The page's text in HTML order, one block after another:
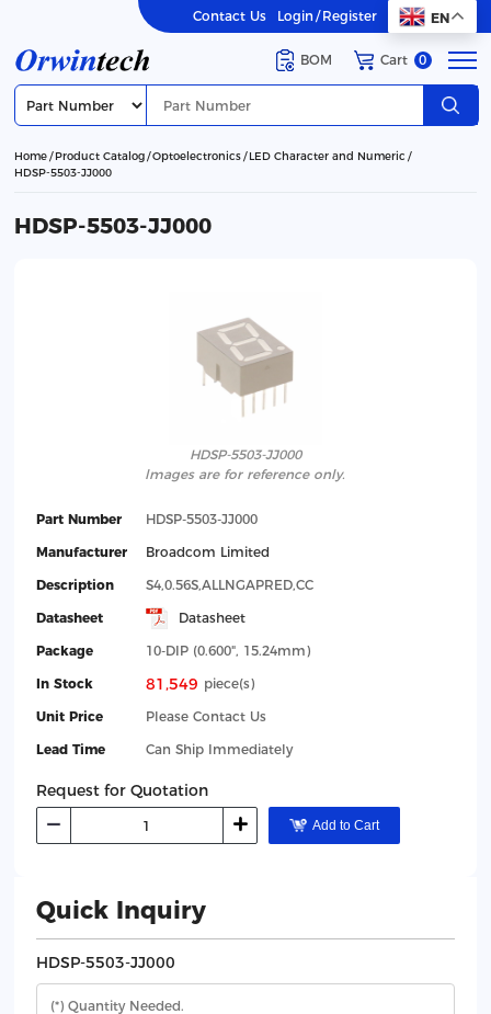
Contact Us Login/ Register EN
BOM Cart 0
Home Product Catalog Optoelectronics
LED Character and Numeric
HDSP-5503-JJ000
HDSP-5503-JJ000
HDSP-5503-JJ000
lmages are for reference only.
Part Number
HDSP-5503-JJ000
Manufacturer
Broadcom Limited
Description
S4,0.56S,ALLNGAPRED,CC
Datasheet
Datasheet
Package
10-DIP (0.600", 15.24mm)
In Stock
81,549 piece(s)
Unit Price
Please Contact Us
Lead Time
Can Ship Immediately
Request for Quotation
Add to Cart
Quick Inquiry
HDSP-5503-JJ000